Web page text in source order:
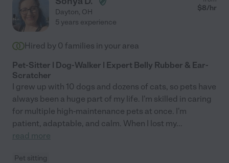
Dayton, OH $8/hr
5 years experience
Hired by 0 families in your area
Pet-Sitter | Dog-Walker | Expert Belly Rubber & Ear-
Scratcher
I grew up with 10 dogs and dozens of cats, so pets have
always been a huge part of my life. I'm skilled in caring
for multiple high-maintenance pets at once. I'm
patient, adaptable, and calm. When I lost my...
read more
Pet sitting